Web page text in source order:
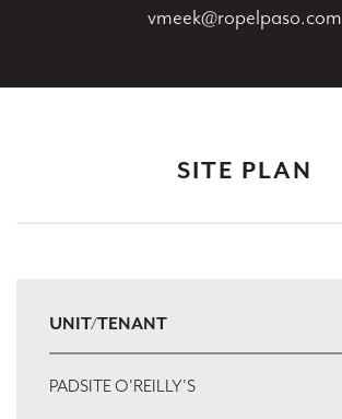
vmeek@ropelpaso.com
SITE PLAN
UNIT/TENANT
PADSITE O'REILLY'S